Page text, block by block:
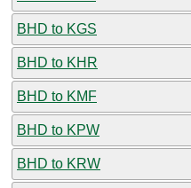
BHD to KGS
BHD to KHR
BHD to KMF
BHD to KPW
BHD to KRW